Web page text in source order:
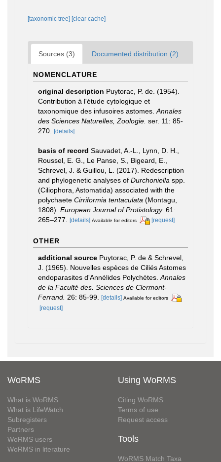
[taxonomic tree] [clear cache]
Sources (3) Documented distribution (2)
NOMENCLATURE
original description Puytorac, P. de. (1954).
Contribution à l'étude cytologique et
taxonomique des infusoires astomes. Annales
des Sciences Naturelles, Zoologie. ser. 11: 85-
270.
[details]
basis of record Sauvadet, A.-L., Lynn, D. H.,
Roussel, E. G., Le Panse, S., Bigeard, E.,
Schrevel, J. & Guillou, L. (2017). Redescription
and phylogenetic analyses of Durchoniella spp.
(Ciliophora, Astomatida) associated with the
polychaete Cirriformia tentaculata (Montagu,
1808). European Journal of Protistology. 61:
265–277.
[details] Available for editors [request]
OTHER
additional source Puytorac, P. de & Schrevel,
J. (1965). Nouvelles espèces de Ciliés Astomes
endoparasites d'Annélides Polychètes. Annales
de la Faculté des. Sciences de Clermont-
Ferrand. 26: 85-99. [details] Available for editors
[request]
WoRMS
What is WoRMS
What is LifeWatch
Subregisters
Partners
WoRMS users
WoRMS in literature
Using WoRMS
Citing WoRMS
Terms of use
Request access
Tools
WoRMS Match Taxa